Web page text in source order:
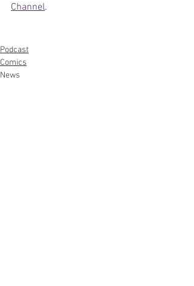
Channel.
Podcast
Comics
News